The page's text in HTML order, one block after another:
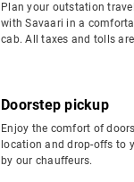
Plan your outstation
with Savaari in a
cab. All taxes and tolls
Doorstep pickup
Enjoy the comfort of
location and drop-offs to
by our chauffeurs.